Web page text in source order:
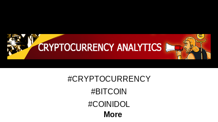
#CRYPTOCURRENCY
#BITCOIN
#COINIDOL
More